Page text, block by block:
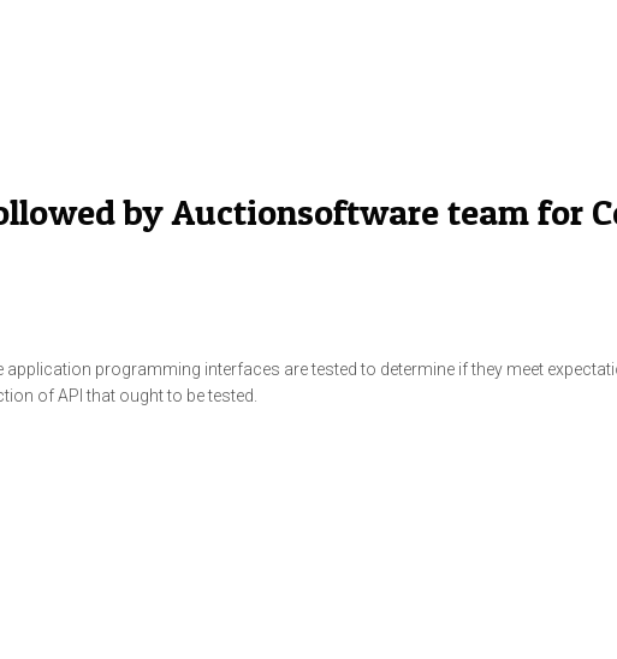
by Auctionsoftware team for
programming interfaces are tested to determine if they meet
of API that ought to be tested.